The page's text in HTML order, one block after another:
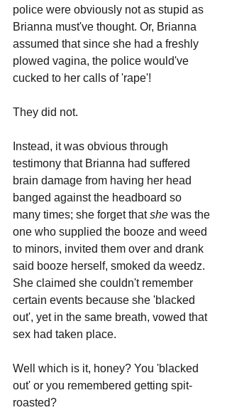
police were obviously not as stupid as
Brianna must've thought. Or, Brianna
assumed that since she had a freshly
plowed vagina, the police would've
cucked to her calls of 'rape'!
They did not.
Instead, it was obvious through
testimony that Brianna had suffered
brain damage from having her head
banged against the headboard so
many times; she forget that she was the
one who supplied the booze and weed
to minors, invited them over and drank
said booze herself, smoked da weedz.
She claimed she couldn't remember
certain events because she 'blacked
out', yet in the same breath, vowed that
sex had taken place.
Well which is it, honey? You 'blacked
out' or you remembered getting spit-
roasted?